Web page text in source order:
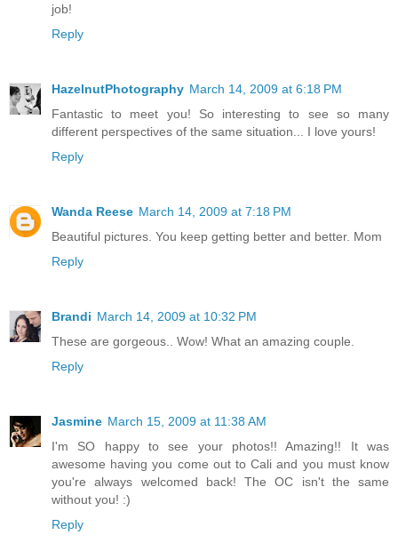
job!
Reply
HazelnutPhotography March 14, 2009 at 6:18 PM
Fantastic to meet you! So interesting to see so many
different perspectives of the same situation... I love yours!
Reply
Wanda Reese March 14, 2009 at 7:18 PM
Beautiful pictures. You keep getting better and better. Mom
Reply
Brandi March 14, 2009 at 10:32 PM
These are gorgeous.. Wow! What an amazing couple.
Reply
Jasmine March 15, 2009 at 11:38 AM
I'm SO happy to see your photos!! Amazing!! It was
awesome having you come out to Cali and you must know
you're always welcomed back! The OC isn't the same
without you! :)
Reply